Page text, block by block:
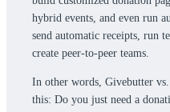
hybrid events, and even run
send automatic receipts, run
create peer-to-peer teams.
In other words, Givebutter
this: Do you just need a